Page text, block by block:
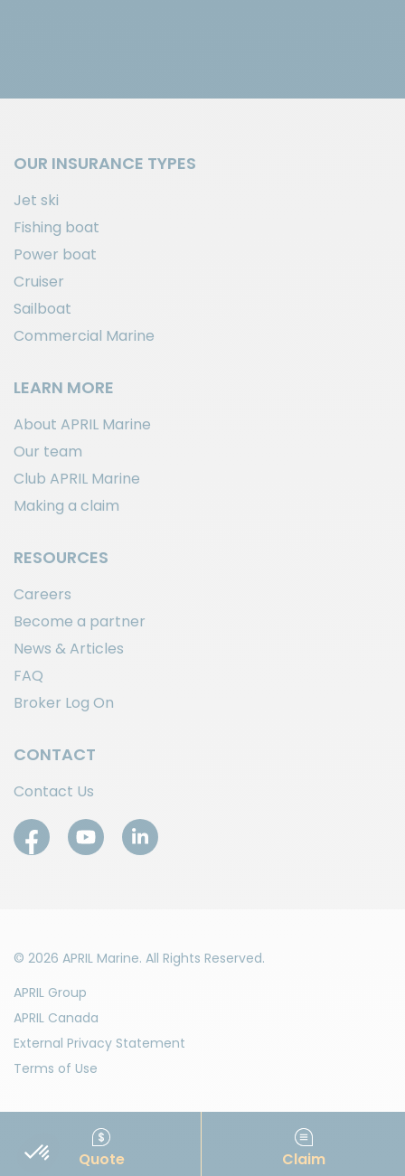
OUR INSURANCE TYPES
Jet ski
Fishing boat
Power boat
Cruiser
Sailboat
Commercial Marine
LEARN MORE
About APRIL Marine
Our team
Club APRIL Marine
Making a claim
RESOURCES
Careers
Become a partner
News & Articles
FAQ
Broker Log On
CONTACT
Contact Us
© 2026 APRIL Marine. All Rights Reserved.
APRIL Group
APRIL Canada
External Privacy Statement
Terms of Use
Quote Claim